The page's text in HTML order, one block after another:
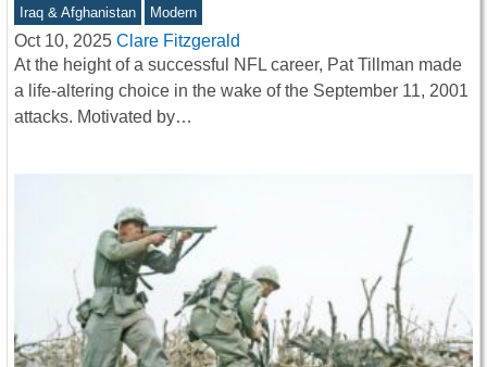
Iraq & Afghanistan Modern
Oct 10, 2025 Clare Fitzgerald
At the height of a successful NFL career, Pat Tillman made
a life-altering choice in the wake of the September 11, 2001
attacks. Motivated by…